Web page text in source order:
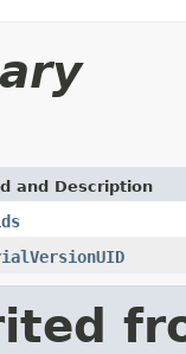
and Description